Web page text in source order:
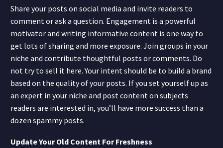
Share your posts on social media and invite readers to
comment or ask a question. Engagement is a powerful
motivator and writing informative content is one way to
get lots of sharing and more exposure. Join groups in your
niche and contribute thoughtful posts or comments. Do
not try to sell it here. Your intent should be to build a brand
based on the quality of your posts. If you set yourself up as
an expert in your niche and post content on subjects
readers are interested in, you’ll have more success than a
dozen spammy posts.
Update Your Old Content For Freshness